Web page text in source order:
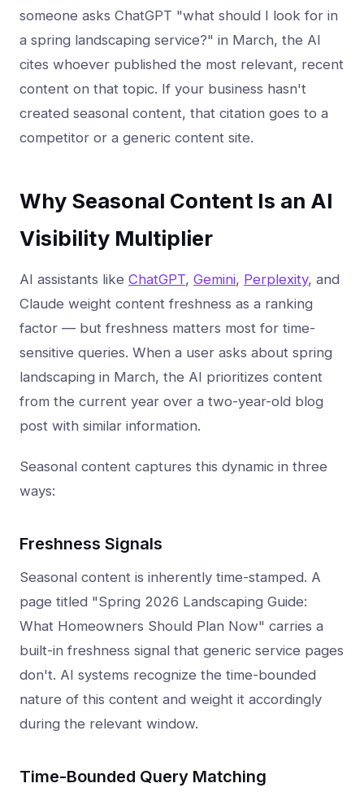
someone asks ChatGPT "what should I look for in
a spring landscaping service?" in March, the AI
cites whoever published the most relevant, recent
content on that topic. If your business hasn't
created seasonal content, that citation goes to a
competitor or a generic content site.
Why Seasonal Content Is an AI
Visibility Multiplier
AI assistants like ChatGPT, Gemini, Perplexity, and
Claude weight content freshness as a ranking
factor — but freshness matters most for time-
sensitive queries. When a user asks about spring
landscaping in March, the AI prioritizes content
from the current year over a two-year-old blog
post with similar information.
Seasonal content captures this dynamic in three
ways:
Freshness Signals
Seasonal content is inherently time-stamped. A
page titled "Spring 2026 Landscaping Guide:
What Homeowners Should Plan Now" carries a
built-in freshness signal that generic service pages
don't. AI systems recognize the time-bounded
nature of this content and weight it accordingly
during the relevant window.
Time-Bounded Query Matching